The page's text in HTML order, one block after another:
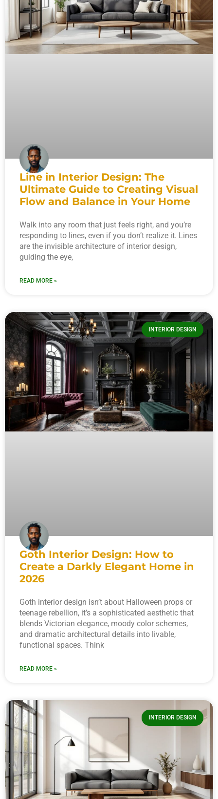
Line in Interior Design: The
Ultimate Guide to Creating Visual
Flow and Balance in Your Home
Walk into any room that just feels right, and you’re
responding to lines, even if you don’t realize it. Lines
are the invisible architecture of interior design,
guiding the eye,
READ MORE »
INTERIOR DESIGN
Goth Interior Design: How to
Create a Darkly Elegant Home in
2026
Goth interior design isn’t about Halloween props or
teenage rebellion, it’s a sophisticated aesthetic that
blends Victorian elegance, moody color schemes,
and dramatic architectural details into livable,
functional spaces. Think
READ MORE »
INTERIOR DESIGN